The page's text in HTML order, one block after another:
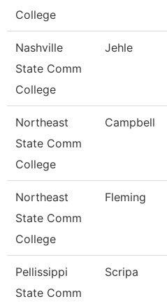
College
Nashville
State Comm
College
Jehle
Northeast
State Comm
College
Campbell
Northeast
State Comm
College
Fleming
Pellissippi
State Comm
Scripa